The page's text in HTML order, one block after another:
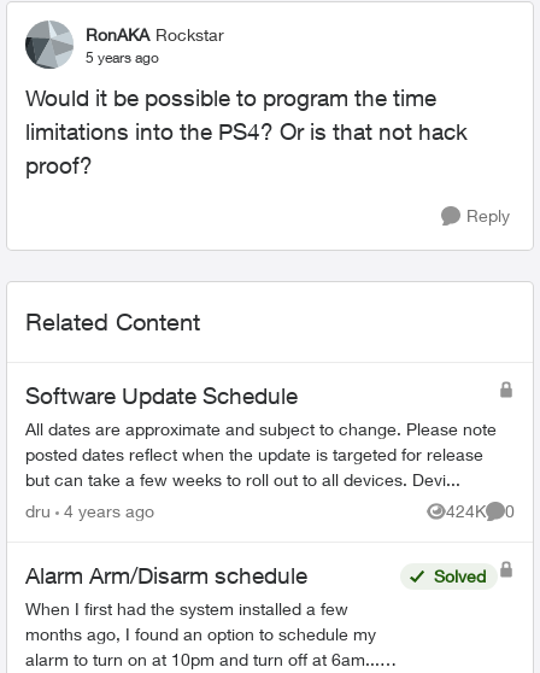
RonAKA Rockstar
5 years ago
Would it be possible to program the time
limitations into the PS4? Or is that not hack
proof?
Reply
Related Content
Software Update Schedule
All dates are approximate and subject to change. Please note
posted dates reflect when the update is targeted for release
but can take a few weeks to roll out to all devices. Devi...
dru
4 years ago 424K
Views
0
Alarm Arm/Disarm schedule
When I first had the system installed a few
months ago, I found an option to schedule my
alarm to turn on at 10pm and turn off at 6am... I
Solved